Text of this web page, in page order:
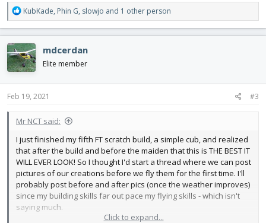
printed out the windows & markings and Super 77'd them to the
plane. I can't wait to get out and fly!
attachment 192968
R
e
a
c
t
i
o
n
s
KubKade, Phin G, slowjo and 1 other person
mdcerdan
Elite member
Feb 19, 2021 #3
Mr NCT said:
I just finished my fifth FT scratch build, a simple cub, and realized
that after the build and before the maiden that this is THE BEST IT
WILL EVER LOOK! So I thought I'd start a thread where we can post
pictures of our creations before we fly them for the first time. I'll
probably post before and after pics (once the weather improves)
since my building skills far out pace my flying skills - which isn't
saying much.
Click to expand...